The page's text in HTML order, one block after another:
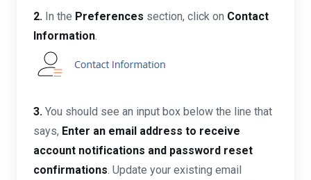
2. In the Preferences section, click on Contact
Information.
3. You should see an input box below the line that
says, Enter an email address to receive
account notifications and password reset
confirmations. Update your existing email